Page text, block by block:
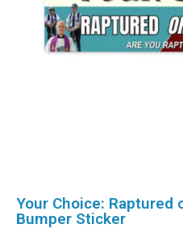
Your Choice: Raptured
Bumper Sticker